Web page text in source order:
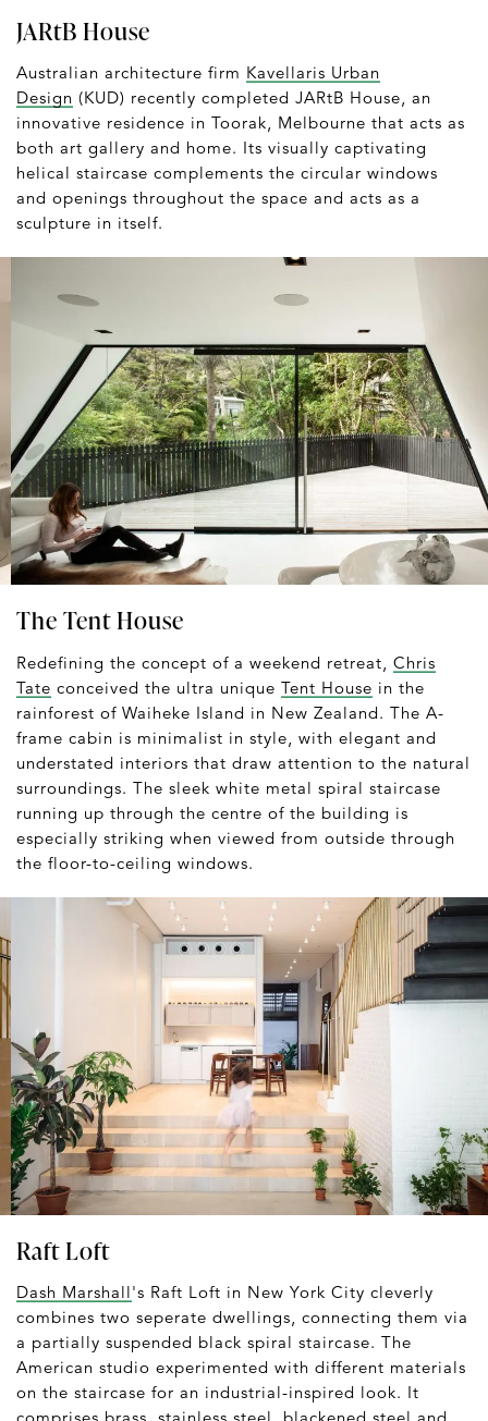
JARtB House
Australian architecture firm Kavellaris Urban
Design (KUD) recently completed JARtB House, an
innovative residence in Toorak, Melbourne that acts as
both art gallery and home. Its visually captivating
helical staircase complements the circular windows
and openings throughout the space and acts as a
sculpture in itself.
The Tent House
Redefining the concept of a weekend retreat, Chris
Tate conceived the ultra unique Tent House in the
rainforest of Waiheke Island in New Zealand. The A-
frame cabin is minimalist in style, with elegant and
understated interiors that draw attention to the natural
surroundings. The sleek white metal spiral staircase
running up through the centre of the building is
especially striking when viewed from outside through
the floor-to-ceiling windows.
Raft Loft
Dash Marshall's Raft Loft in New York City cleverly
combines two seperate dwellings, connecting them via
a partially suspended black spiral staircase. The
American studio experimented with different materials
on the staircase for an industrial-inspired look. It